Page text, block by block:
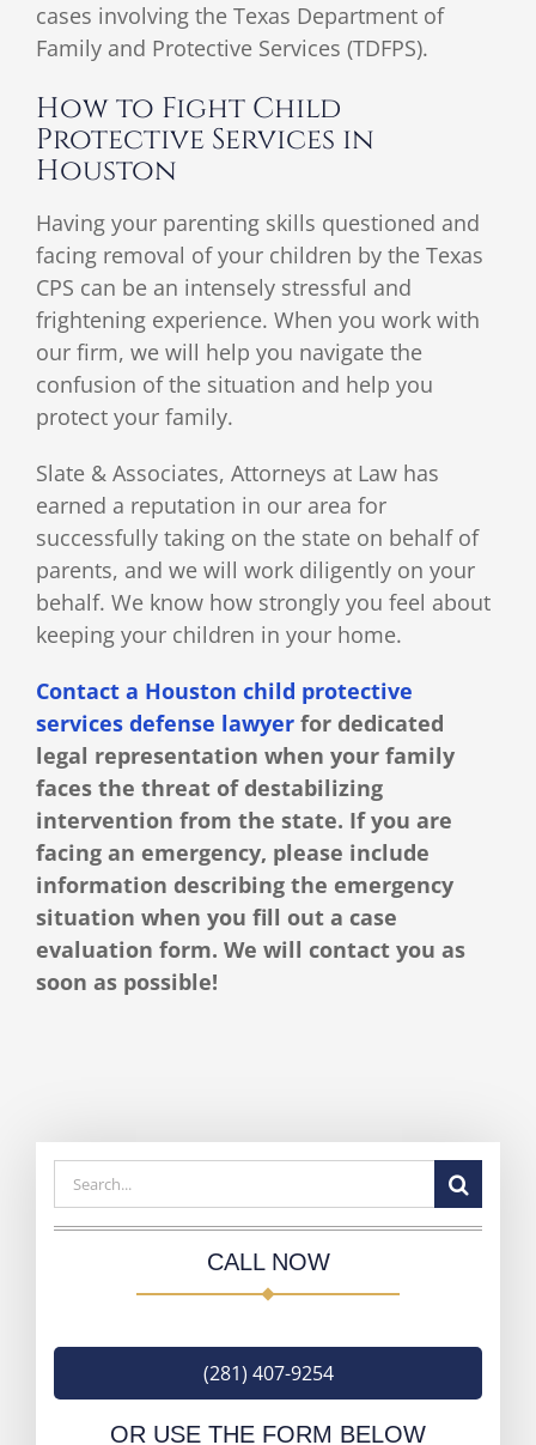
cases involving the Texas Department of
Family and Protective Services (TDFPS).
How to Fight Child
Protective Services in
Houston
Having your parenting skills questioned and
facing removal of your children by the Texas
CPS can be an intensely stressful and
frightening experience. When you work with
our firm, we will help you navigate the
confusion of the situation and help you
protect your family.
Slate & Associates, Attorneys at Law has
earned a reputation in our area for
successfully taking on the state on behalf of
parents, and we will work diligently on your
behalf. We know how strongly you feel about
keeping your children in your home.
Contact a Houston child protective
services defense lawyer for dedicated
legal representation when your family
faces the threat of destabilizing
intervention from the state. If you are
facing an emergency, please include
information describing the emergency
situation when you fill out a case
evaluation form. We will contact you as
soon as possible!
Search
for:
CALL NOW
(281) 407-9254
OR USE THE FORM BELOW